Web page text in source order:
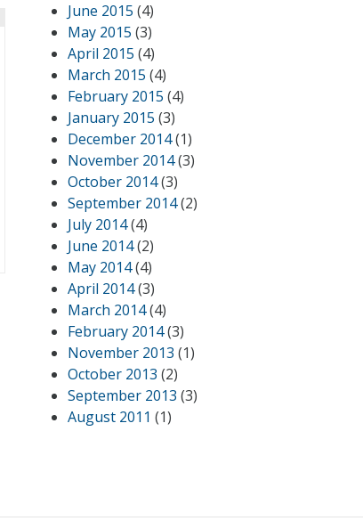
June 2015 (4)
May 2015 (3)
April 2015 (4)
March 2015 (4)
February 2015 (4)
January 2015 (3)
December 2014(1)
November 2014(3)
October 2014(3)
September 2014(2)
July 2014(4)
June 2014(2)
May 2014(4)
April 2014(3)
March 2014(4)
February 2014(3)
November 2013 (1)
October 2013 (2)
September 2013 (3)
August 2011 (1)